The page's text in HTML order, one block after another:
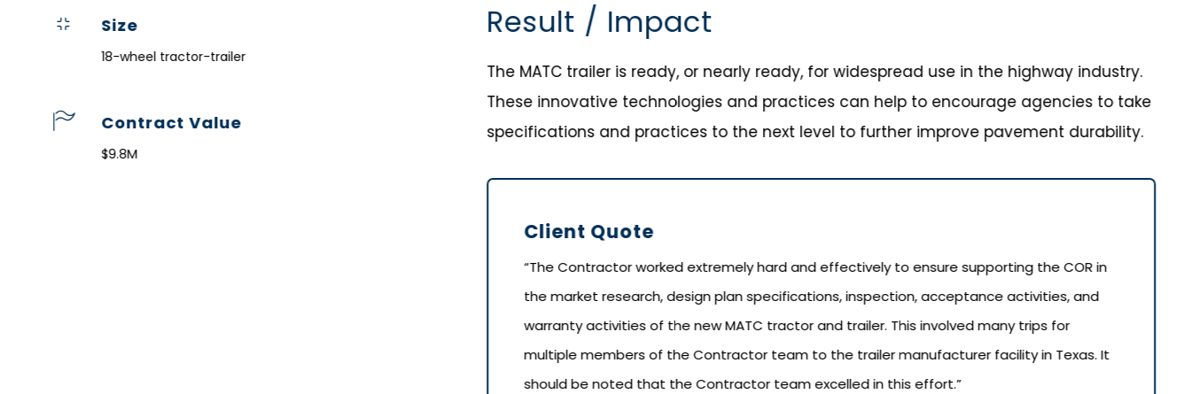
Size
18-wheel tractor-trailer
Contract Value
$9.8M
Result / Impact
The MATC trailer is ready, or nearly ready, for widespread use in the highway industry.
These innovative technologies and practices can help to encourage agencies to take
specifications and practices to the next level to further improve pavement durability.
Client Quote
“The Contractor worked extremely hard and effectively to ensure supporting the COR in
the market research, design plan specifications, inspection, acceptance activities, and
warranty activities of the new MATC tractor and trailer. This involved many trips for
multiple members of the Contractor team to the trailer manufacturer facility in Texas. It
should be noted that the Contractor team excelled in this effort.”